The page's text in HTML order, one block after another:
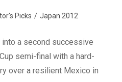
Picks / Japan 2012
into a second successive
semi-final with a hard-
over a resilient Mexico in